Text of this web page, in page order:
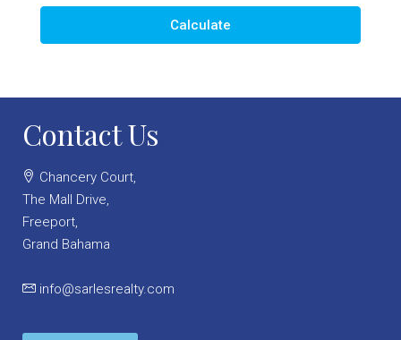
Calculate
Contact Us
Chancery Court,
The Mall Drive,
Freeport,
Grand Bahama
info@sarlesrealty.com